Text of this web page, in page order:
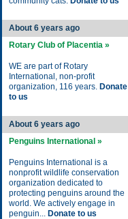
About 6 years ago
Rotary Club of Placentia »
WE are part of Rotary
International, non-profit
organization, 116 years. Donate
to us
About 6 years ago
Penguins International »
Penguins International is a
nonprofit wildlife conservation
organization dedicated to
protecting penguins around the
world. We actively engage in
penguin... Donate to us